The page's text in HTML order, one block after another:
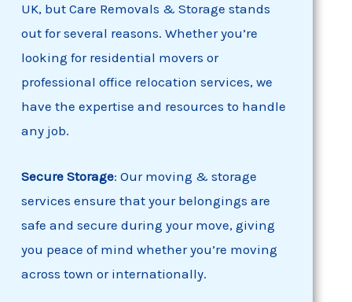
UK, butCare Removals & Storage stands
out for several reasons. Whether you’re
looking for residential movers or
professional office relocation services, we
have the expertise and resources to handle
any job.
Secure Storage: Our moving & storage
services ensure that your belongings are
safe and secure during your move, giving
you peace of mind whether you’re moving
across town or internationally.